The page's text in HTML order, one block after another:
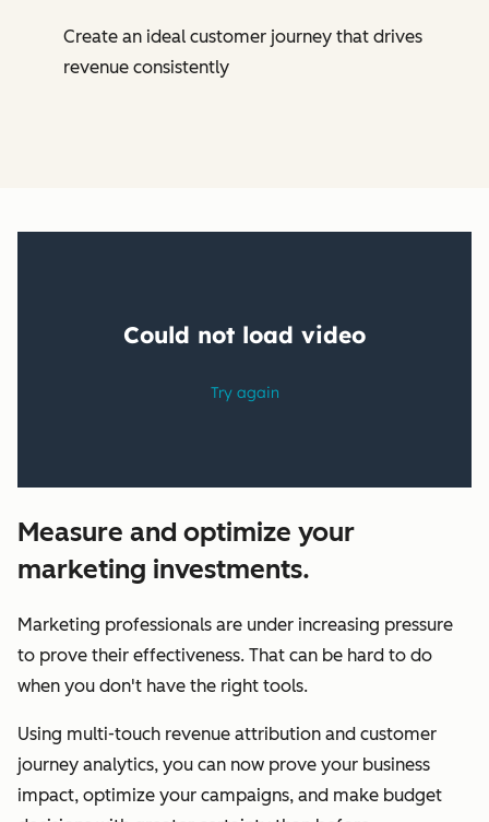
Create an ideal customer journey that drives
revenue consistently
Measure and optimize your
marketing investments.
Marketing professionals are under increasing pressure
to prove their effectiveness. That can be hard to do
when you don't have the right tools.
Using multi-touch revenue attribution and customer
journey analytics, you can now prove your business
impact, optimize your campaigns, and make budget